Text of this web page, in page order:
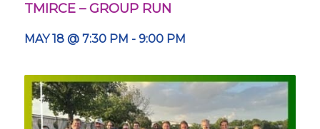
TMIRCE – GROUP RUN
MAY 18 @ 7:30 PM - 9:00 PM